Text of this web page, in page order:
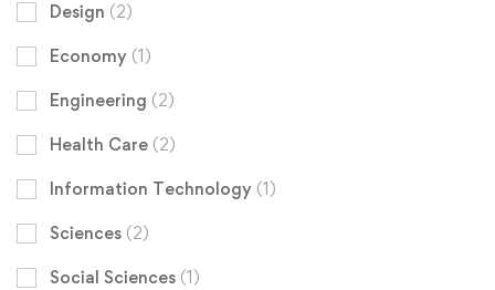
Design (2)
Economy (1)
Engineering (2)
Health Care (2)
Information Technology (1)
Sciences (2)
Social Sciences (1)